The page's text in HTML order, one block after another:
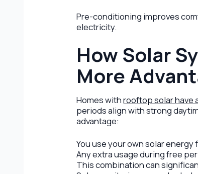
Pre-conditioning improves
electricity.
How Solar
More
Homes withrooftop solar have
periods align with strong
advantage:
You use your own solar energy
Any extra usage during free
This combination can